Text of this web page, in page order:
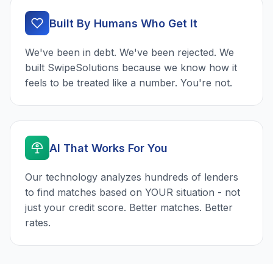
Built By Humans Who Get It
We've been in debt. We've been rejected. We
built SwipeSolutions because we know how it
feels to be treated like a number. You're not.
AI That Works For You
Our technology analyzes hundreds of lenders
to find matches based on YOUR situation - not
just your credit score. Better matches. Better
rates.